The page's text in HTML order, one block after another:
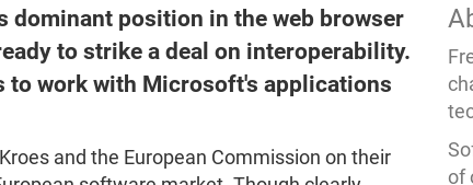
dominant position in the web browser
to strike a deal on interoperability.
to work with Microsoft's applications
and the European Commission on their
of